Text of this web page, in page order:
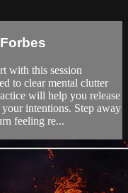
with this session
to clear mental clutter
will help you release
your intentions. Step away
feeling re...